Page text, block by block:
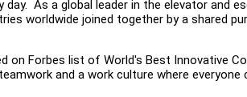
day. As a global leader in the elevator and
worldwide joined together by a shared
on Forbes list of World's Best Innovative
and a work culture where